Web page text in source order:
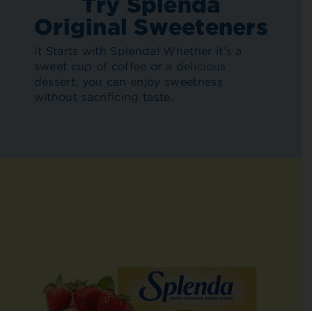
Original Sweeteners
It Starts with Splenda! Whether it’s a
sweet cup of coffee or a delicious
dessert, you can enjoy sweetness
without sacrificing taste.